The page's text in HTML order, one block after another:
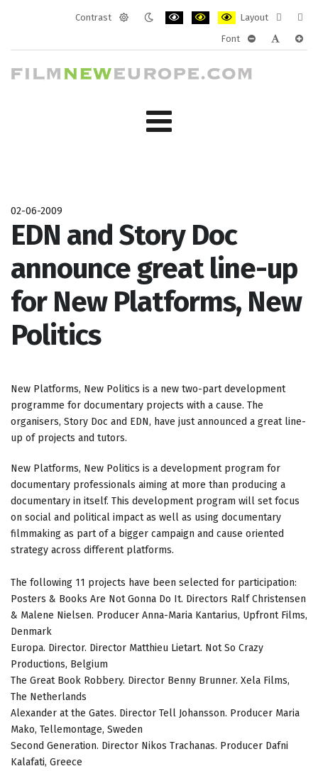
Contrast
Layout
layout
Font
02-06-2009
EDN and Story Doc
announce great line-up
for New Platforms, New
Politics
New Platforms, New Politics is a new two-part development
programme for documentary projects with a cause. The
organisers, Story Doc and EDN, have just announced a great line-
up of projects and tutors.
New Platforms, New Politics is a development program for
documentary professionals aiming at more than producing a
documentary in itself. This development program will set focus
on social and political impact as well as using documentary
filmmaking as part of a bigger campaign and cause oriented
strategy across different platforms.
The following 11 projects have been selected for participation:
Posters & Books Are Not Gonna Do It. Directors Ralf Christensen
& Malene Nielsen. Producer Anna-Maria Kantarius, Upfront Films,
Denmark
Europa. Director. Director Matthieu Lietart. Not So Crazy
Productions, Belgium
The Great Book Robbery. Director Benny Brunner. Xela Films,
The Netherlands
Alexander at the Gates. Director Tell Johansson. Producer Maria
Mako, Tellemontage, Sweden
Second Generation. Director Nikos Trachanas. Producer Dafni
Kalafati, Greece